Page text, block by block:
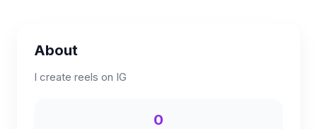
About
I create reels on IG
0